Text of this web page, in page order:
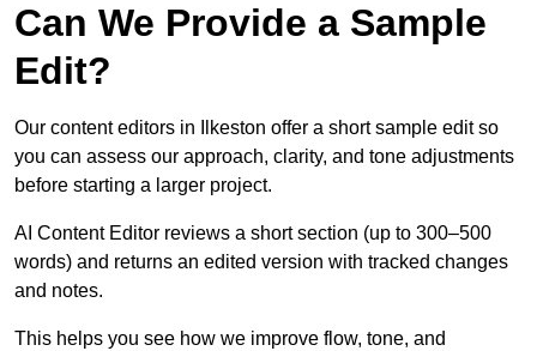
Can We Provide a Sample
Edit?
Our content editors in Ilkeston offer a short sample edit so
you can assess our approach, clarity, and tone adjustments
before starting a larger project.
AI Content Editor reviews a short section (up to 300–500
words) and returns an edited version with tracked changes
and notes.
This helps you see how we improve flow, tone, and